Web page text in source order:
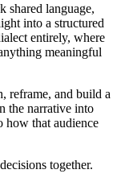
shared language,
into a structured
entirely, where
meaningful
reframe, and build a
the narrative into
how that audience
together.